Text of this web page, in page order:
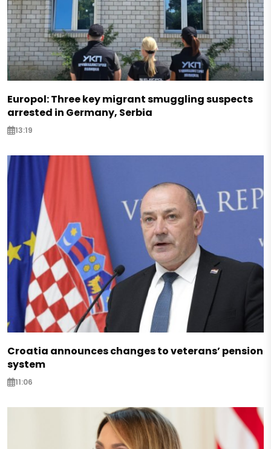
Europol: Three key migrant smuggling suspects
arrested in Germany, Serbia
13:19
Croatia announces changes to veterans’ pension
system
11:06